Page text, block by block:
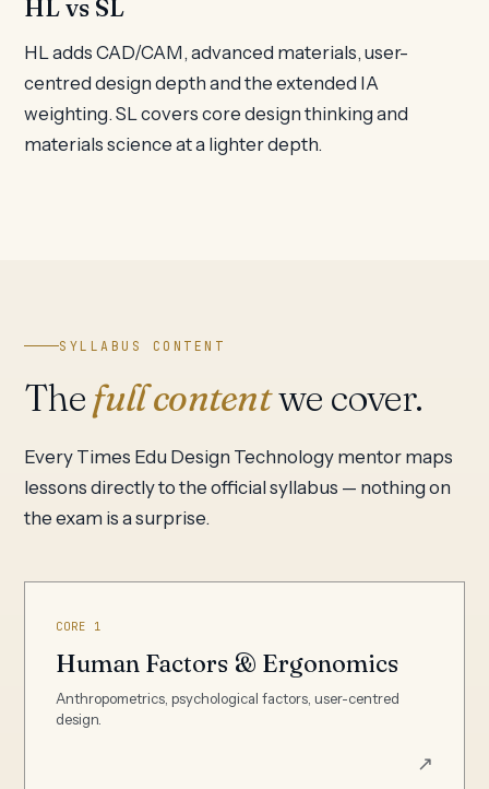
HL vs SL
HL adds CAD/CAM, advanced materials, user-
centred design depth and the extended IA
weighting. SL covers core design thinking and
materials science at a lighter depth.
SYLLABUS CONTENT
Thefull contentwe cover.
Every Times Edu Design Technology mentor maps
lessons directly to the official syllabus — nothing on
the exam is a surprise.
CORE 1
Human Factors & Ergonomics
Anthropometrics, psychological factors, user-centred
design.
↗